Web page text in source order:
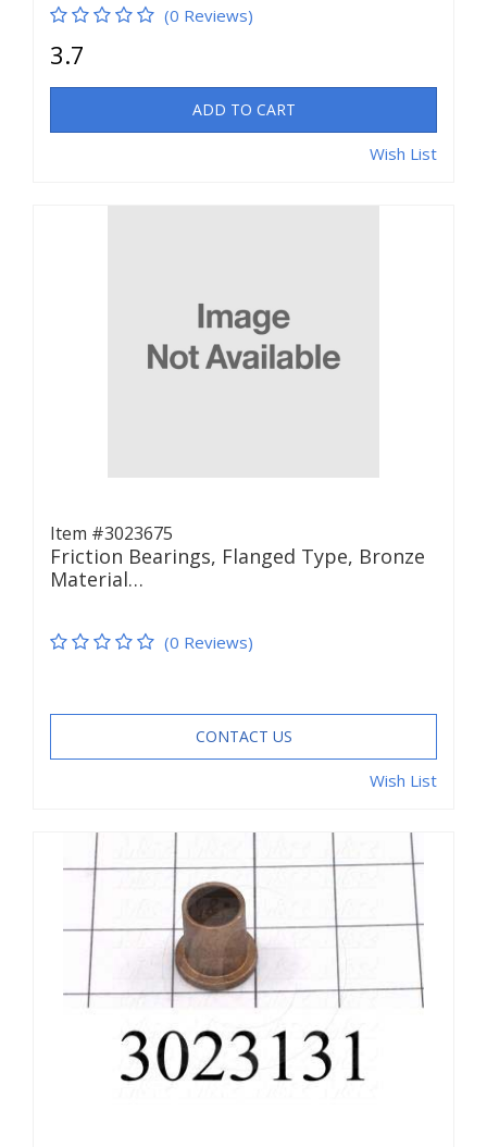
(0 Reviews)
3.7
ADD TO CART
Wish List
Item #3023675
Friction Bearings, Flanged Type, Bronze
Material…
(0 Reviews)
CONTACT US
Wish List